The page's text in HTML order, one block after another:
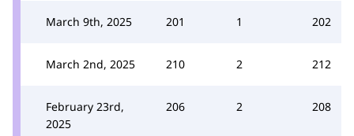
March 9th, 2025 201 1 202
March 2nd, 2025 210 2 212
February 23rd,
2025
206 2 208